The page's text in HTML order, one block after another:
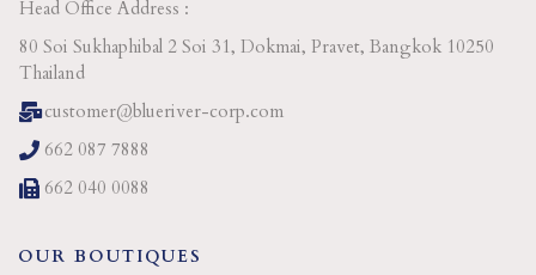
Head Office Address :
80 Soi Sukhaphibal 2 Soi 31, Dokmai, Pravet, Bangkok 10250
Thailand
customer@blueriver-corp.com
662 087 7888
662 040 0088
OUR BOUTIQUES